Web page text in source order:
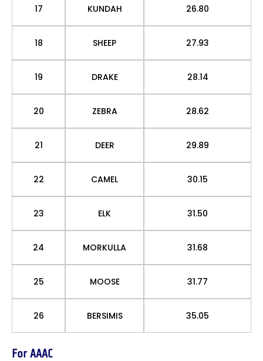
17 KUNDAH 26.80
18 SHEEP 27.93
19 DRAKE 28.14
20 ZEBRA 28.62
21 DEER 29.89
22 CAMEL 30.15
23 ELK 31.50
24 MORKULLA 31.68
25 MOOSE 31.77
26 BERSIMIS 35.05
For AAAC